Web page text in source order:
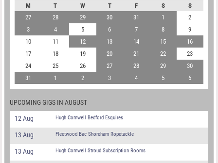
M
T W T F S
S
27
28 29 30 31 1
2
3
4 5 6 7 8
9
10
11 12 13 14 15
16
17
18 19 20 21 22
23
24
25 26 27 28 29
30
31
1 2 3 4 5 6
UPCOMING GIGS IN AUGUST
12 Aug Hugh Cornwell Bedford Esquires
13 Aug Fleetwood Bac Shoreham Ropetackle
13 Aug Hugh Cornwell Stroud Subscription Rooms